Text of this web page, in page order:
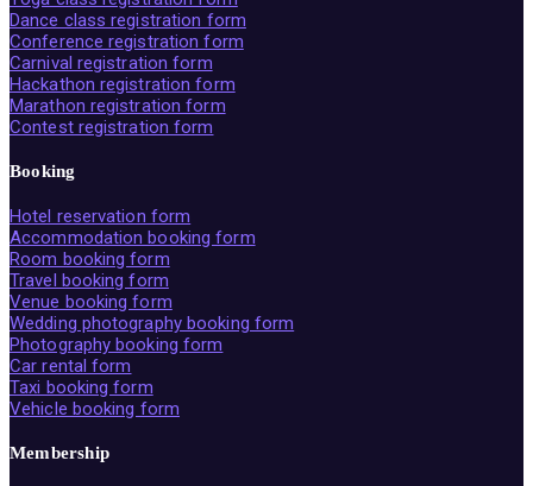
Dance class registration form
Conference registration form
Carnival registration form
Hackathon registration form
Marathon registration form
Contest registration form
Booking
Hotel reservation form
Accommodation booking form
Room booking form
Travel booking form
Venue booking form
Wedding photography booking form
Photography booking form
Car rental form
Taxi booking form
Vehicle booking form
Membership